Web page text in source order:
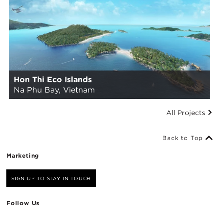
Hon Thi Eco Islands
Na Phu Bay, Vietnam
All Projects
Marketing
SIGN UP TO STAY IN TOUCH
Follow Us
Back to Top